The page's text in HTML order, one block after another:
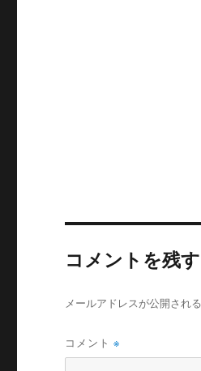
コメントを残す
メールアドレスが公開され
コメント※